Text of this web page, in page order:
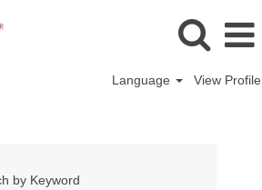
Language View Profile
by Keyword